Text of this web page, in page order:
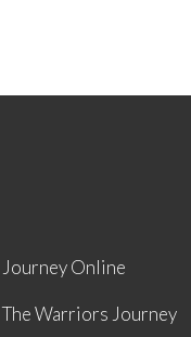
Journey Online
The Warriors Journey